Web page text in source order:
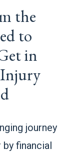
the
to
in
journey
by financial